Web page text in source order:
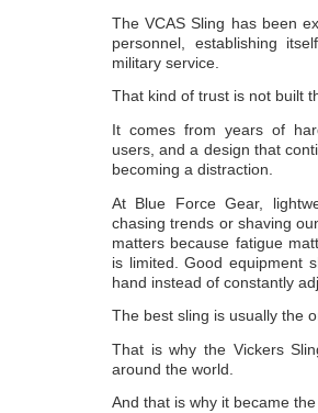
The VCAS Sling has been
personnel, establishing
military service.
That kind of trust is not built
It comes from years of
users, and a design that
becoming a distraction.
At Blue Force Gear,
chasing trends or shaving
matters because fatigue
is limited. Good equipment
hand instead of constantly
The best sling is usually the
That is why the Vickers
around the world.
And that is why it became